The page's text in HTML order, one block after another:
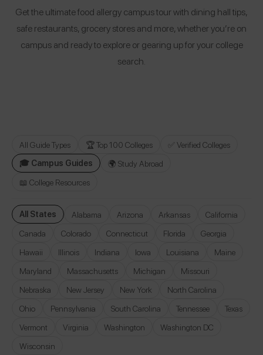
Get the ultimate food allergy campus tour with dining hall tips,
safe restaurants, grocery stores and more, whether you’re on
campus and ready to explore or gearing up for your college
search.
All Guide Types 🏆 Top 100 Colleges ✅ Verified Colleges
🎓 Campus Guides
🌍 Study Abroad
📖 College Resources
All States Alabama Arizona Arkansas
California
Canada
Colorado Connecticut Florida
Georgia
Hawaii
Illinois Indiana Iowa Louisiana
Maine
Maryland
Massachusetts Michigan
Missouri
Nebraska
New Jersey New York
North Carolina
Ohio
Pennsylvania South Carolina Tennessee
Texas
Vermont
Virginia Washington
Washington DC
Wisconsin